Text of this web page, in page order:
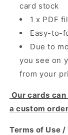
card stock
1 x PDF
Easy-to-
Due to
you see on
from your
Our cards
a custom
Terms of Use